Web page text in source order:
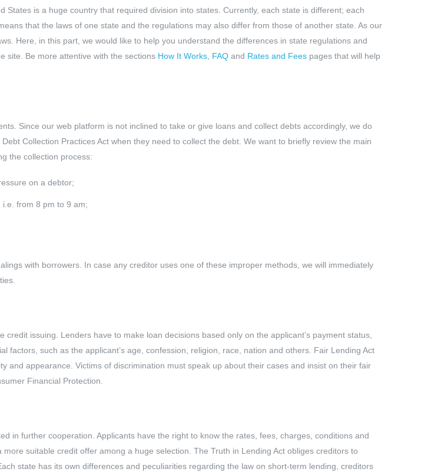
is a huge country that required division into states. Currently, each state is different; each
that the laws of one state and the regulations may also differ from those of another state. As our
Here, in this part, we would like to help you understand the differences in state regulations and
site. Be more attentive with the sections How It Works FAQ and Rates and Fees pages that will help
Since our web platform is not inclined to take or give loans and collect debts accordingly, we do
Collection Practices Act when they need to collect the debt. We want to briefly review the main
the collection process:
on a debtor;
from 8 pm to 9 am;
with borrowers. In case any creditor uses one of these improper methods, we will immediately
issuing. Lenders have to make loan decisions based only on the applicant’s payment status,
such as the applicant’s age, confession, religion, race, nation and others. Fair Lending Act
and appearance. Victims of discrimination must speak up about their cases and insist on their fair
Financial Protection.
in further cooperation. Applicants have the right to know the rates, fees, charges, conditions and
suitable credit offer among a huge selection. The Truth in Lending Act obliges creditors to
state has its own differences and peculiarities regarding the law on short-term lending, creditors